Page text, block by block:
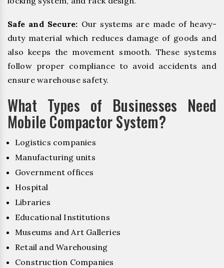
Safe and Secure: Our systems are made of heavy-
duty material which reduces damage of goods and
also keeps the movement smooth. These systems
follow proper compliance to avoid accidents and
ensure warehouse safety.
What Types of Businesses Need
Mobile Compactor System?
Logistics companies
Manufacturing units
Government offices
Hospital
Libraries
Educational Institutions
Museums and Art Galleries
Retail and Warehousing
Construction Companies